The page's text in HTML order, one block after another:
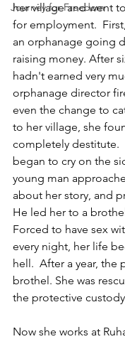
Journey for Freedom
her village and went
for employment.
an orphanage going
raising money. After
hadn't earned very
orphanage director
even the change to
to her village, she
completely destitute.
began to cry on the
young man
about her story, and
He led her to a
Forced to have sex
every night, her life
hell.  After a year, the
brothel. She was
the protective
Now she works at